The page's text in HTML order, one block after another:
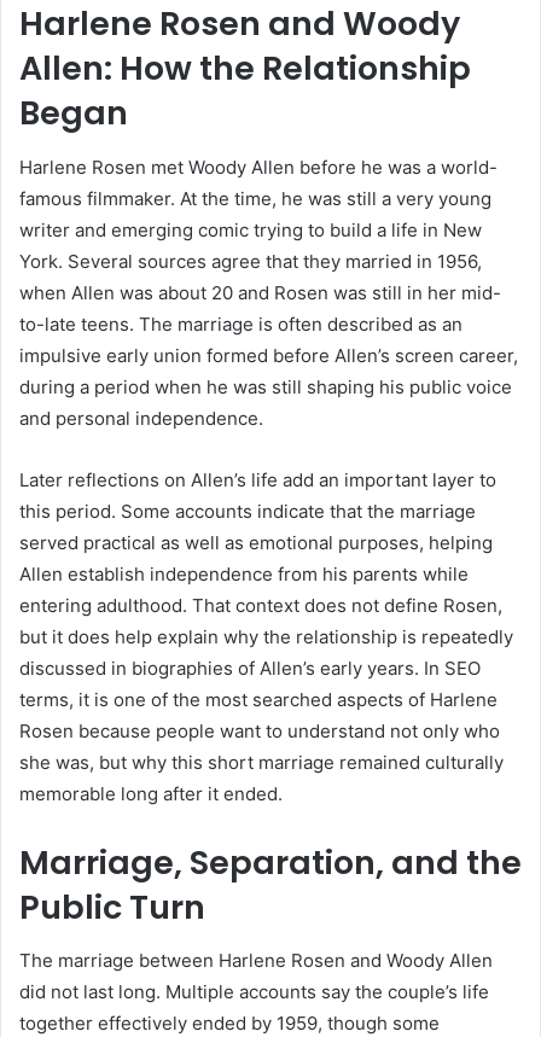
Harlene Rosen and Woody
Allen: How the Relationship
Began
Harlene Rosen met Woody Allen before he was a world-
famous filmmaker. At the time, he was still a very young
writer and emerging comic trying to build a life in New
York. Several sources agree that they married in 1956,
when Allen was about 20 and Rosen was still in her mid-
to-late teens. The marriage is often described as an
impulsive early union formed before Allen’s screen career,
during a period when he was still shaping his public voice
and personal independence.
Later reflections on Allen’s life add an important layer to
this period. Some accounts indicate that the marriage
served practical as well as emotional purposes, helping
Allen establish independence from his parents while
entering adulthood. That context does not define Rosen,
but it does help explain why the relationship is repeatedly
discussed in biographies of Allen’s early years. In SEO
terms, it is one of the most searched aspects of Harlene
Rosen because people want to understand not only who
she was, but why this short marriage remained culturally
memorable long after it ended.
Marriage, Separation, and the
Public Turn
The marriage between Harlene Rosen and Woody Allen
did not last long. Multiple accounts say the couple’s life
together effectively ended by 1959, though some